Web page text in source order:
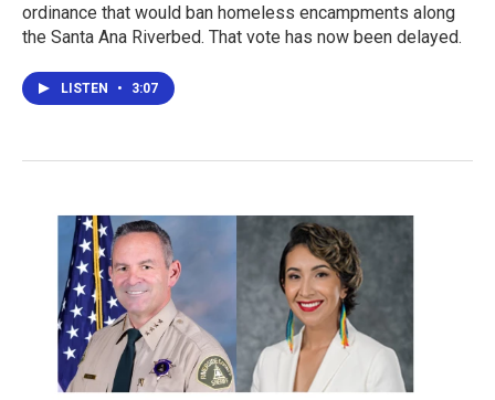
ordinance that would ban homeless encampments along
the Santa Ana Riverbed. That vote has now been delayed.
LISTEN • 3:07